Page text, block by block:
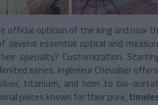
official optician of the king and now
several essential optical and
specialty? Customization.
series, Ingénieur Chevallier offers
titanium, and horn to bio-
pieces known for their pure,